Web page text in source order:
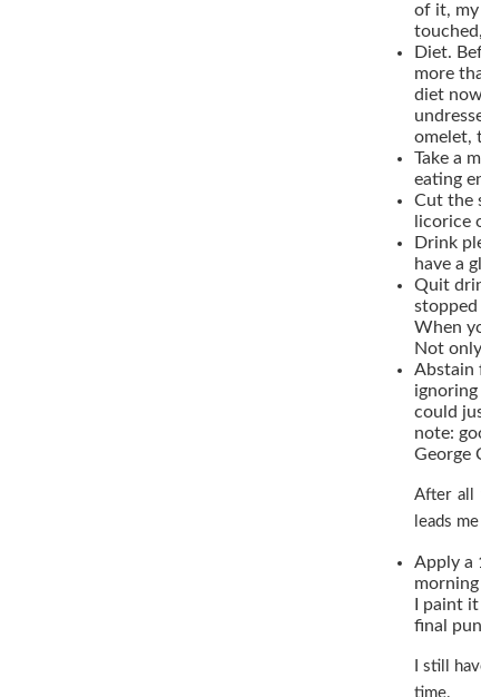
of it, my
Diet.
more
diet
omelet,
Take a
eating
Cut the
licorice
Drink
have a
Quit
stopped
When
Not
Abstain
could
note:
George
After all
leads
Apply a
I paint
final
I still
time.